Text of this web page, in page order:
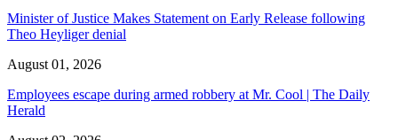
Minister of Justice Makes Statement on Early Release following
Theo Heyliger denial
August 01, 2026
Employees escape during armed robbery at Mr. Cool | The Daily
Herald